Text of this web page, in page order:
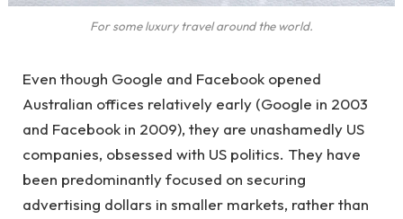
For some luxury travel around the world.
Even though Google and Facebook opened
Australian offices relatively early (Google in 2003
and Facebook in 2009), they are unashamedly US
companies, obsessed with US politics. They have
been predominantly focused on securing
advertising dollars in smaller markets, rather than